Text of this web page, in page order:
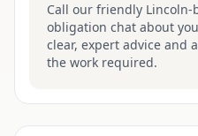
Call our friendly Lincoln-
obligation chat about
clear, expert advice and
the work required.